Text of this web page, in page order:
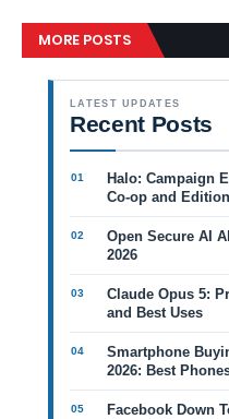
MORE POSTS
LATEST UPDATES
Recent Posts
Halo: Campaign
Co-op and
Open Secure AI
2026
Claude Opus 5:
and Best Uses
Smartphone
2026: Best
Facebook Down